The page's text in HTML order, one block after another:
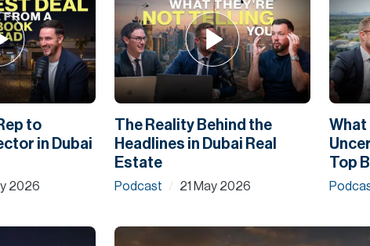
to
in Dubai
2026
The Reality Behind the
Headlines in Dubai Real
Estate
Podcast / 21 May 2026
What
Top